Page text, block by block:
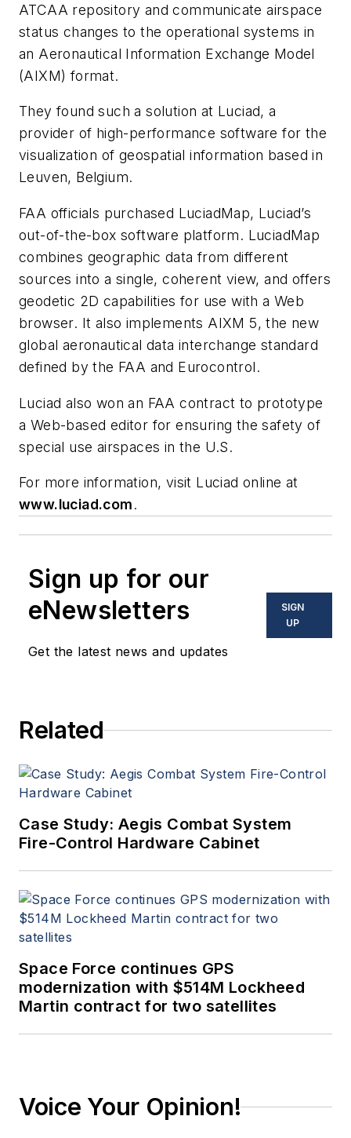
ATCAA repository and communicate airspace
status changes to the operational systems in
an Aeronautical Information Exchange Model
(AIXM) format.
They found such a solution at Luciad, a
provider of high-performance software for the
visualization of geospatial information based in
Leuven, Belgium.
FAA officials purchased LuciadMap, Luciad’s
out-of-the-box software platform. LuciadMap
combines geographic data from different
sources into a single, coherent view, and offers
geodetic 2D capabilities for use with a Web
browser. It also implements AIXM 5, the new
global aeronautical data interchange standard
defined by the FAA and Eurocontrol.
Luciad also won an FAA contract to prototype
a Web-based editor for ensuring the safety of
special use airspaces in the U.S.
For more information, visit Luciad online at
www.luciad.com.
Sign up for our
eNewsletters
Get the latest news and updates
SIGN
UP
Related
Case Study: Aegis Combat System
Fire-Control Hardware Cabinet
Space Force continues GPS
modernization with $514M Lockheed
Martin contract for two satellites
Voice Your Opinion!